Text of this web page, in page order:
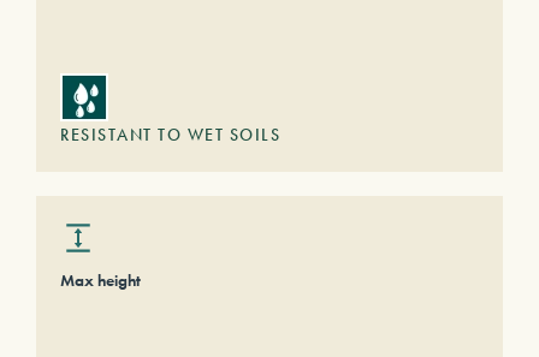
RESISTANT TO WET SOILS
Max height